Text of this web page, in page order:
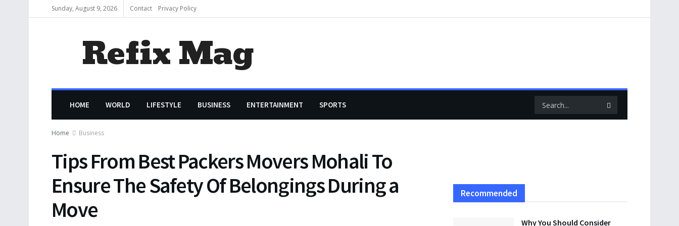
Sunday, August 9, 2026 Contact Privacy Policy
Refix Mag
HOME WORLD LIFESTYLE BUSINESS ENTERTAINMENT SPORTS
Home Business
Tips From Best Packers Movers Mohali To
Ensure The Safety Of Belongings During a
Move
Recommended
Why You Should Consider